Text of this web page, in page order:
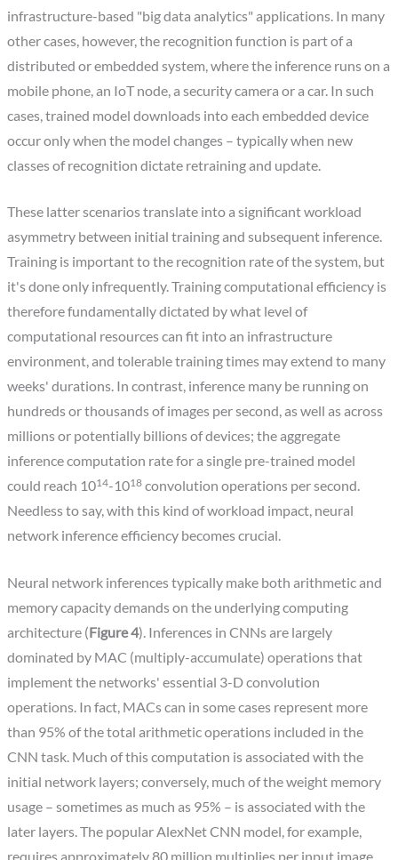
infrastructure-based "big data analytics" applications. In many
other cases, however, the recognition function is part of a
distributed or embedded system, where the inference runs on a
mobile phone, an IoT node, a security camera or a car. In such
cases, trained model downloads into each embedded device
occur only when the model changes – typically when new
classes of recognition dictate retraining and update.
These latter scenarios translate into a significant workload
asymmetry between initial training and subsequent inference.
Training is important to the recognition rate of the system, but
it's done only infrequently. Training computational efficiency is
therefore fundamentally dictated by what level of
computational resources can fit into an infrastructure
environment, and tolerable training times may extend to many
weeks' durations. In contrast, inference many be running on
hundreds or thousands of images per second, as well as across
millions or potentially billions of devices; the aggregate
inference computation rate for a single pre-trained model
could reach 1014-1018 convolution operations per second.
Needless to say, with this kind of workload impact, neural
network inference efficiency becomes crucial.
Neural network inferences typically make both arithmetic and
memory capacity demands on the underlying computing
architecture (Figure 4). Inferences in CNNs are largely
dominated by MAC (multiply-accumulate) operations that
implement the networks' essential 3-D convolution
operations. In fact, MACs can in some cases represent more
than 95% of the total arithmetic operations included in the
CNN task. Much of this computation is associated with the
initial network layers; conversely, much of the weight memory
usage – sometimes as much as 95% – is associated with the
later layers. The popular AlexNet CNN model, for example,
requires approximately 80 million multiplies per input image,